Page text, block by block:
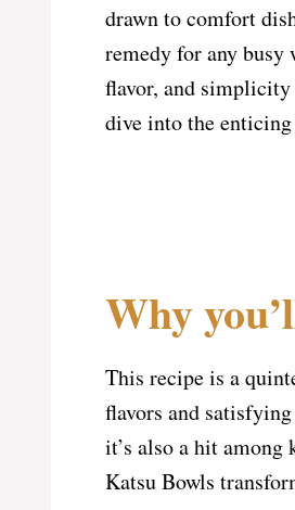
drawn to comfort
remedy for any busy
flavor, and simplicity
dive into the
Why
This recipe is a
flavors and
it’s also a hit among
Katsu Bowls